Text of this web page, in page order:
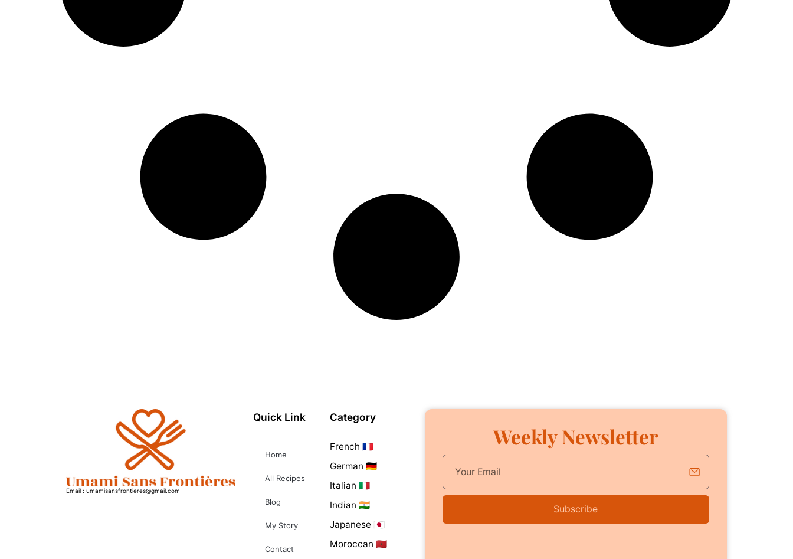
Email : umamisansfrontieres@gmail.com
Quick Link
Home
All Recipes
Blog
My Story
Contact
Category
French 🇫🇷
German 🇩🇪
Italian 🇮🇹
Indian 🇮🇳
Japanese 🇯🇵
Moroccan 🇲🇦
Weekly Newsletter
Subscribe